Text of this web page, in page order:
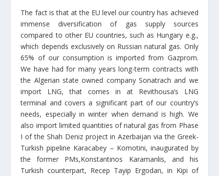
The fact is that at the EU level our country has achieved
immense diversification of gas supply sources
compared to other EU countries, such as Hungary e.g.,
which depends exclusively on Russian natural gas. Only
65% of our consumption is imported from Gazprom.
We have had for many years long-term contracts with
the Algerian state owned company Sonatrach and we
import LNG, that comes in at Revithousa’s LNG
terminal and covers a significant part of our country’s
needs, especially in winter when demand is high. We
also import limited quantities of natural gas from Phase
I of the Shah Deniz project in Azerbaijan via the Greek-
Turkish pipeline Karacabey – Komotini, inaugurated by
the former PMs,Konstantinos Karamanlis, and his
Turkish counterpart, Recep Tayip Ergodan, in Kipi of